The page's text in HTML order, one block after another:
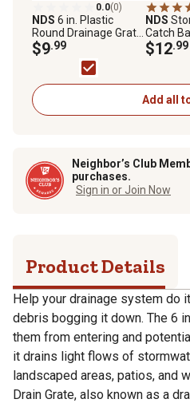
0.0(0)
NDS 6 in. Plastic
Round Drainage Grate
in Black
$9.99
NDS
Catch
$12.99
Add all
Neighbor’s Club
purchases.
Sign in or Join Now
Product Details
Help your drainage system do
debris bogging it down. The 6
them from entering and
it drains light flows of
landscaped areas, patios, and
Drain Grate, also known as a